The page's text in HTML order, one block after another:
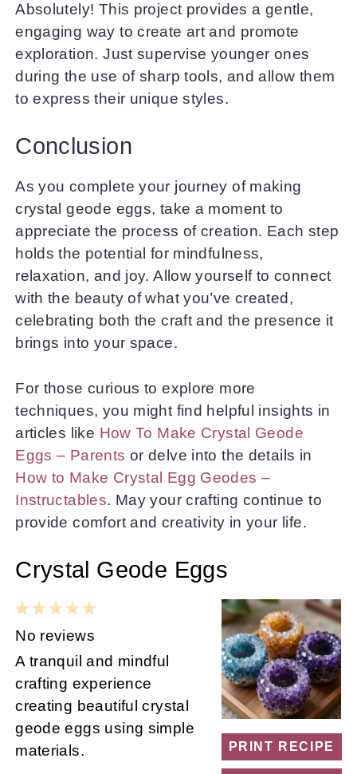
Absolutely! This project provides a gentle,
engaging way to create art and promote
exploration. Just supervise younger ones
during the use of sharp tools, and allow them
to express their unique styles.
Conclusion
As you complete your journey of making
crystal geode eggs, take a moment to
appreciate the process of creation. Each step
holds the potential for mindfulness,
relaxation, and joy. Allow yourself to connect
with the beauty of what you’ve created,
celebrating both the craft and the presence it
brings into your space.
For those curious to explore more
techniques, you might find helpful insights in
articles like How To Make Crystal Geode
Eggs – Parents or delve into the details in
How to Make Crystal Egg Geodes –
Instructables. May your crafting continue to
provide comfort and creativity in your life.
Crystal Geode Eggs
PRINT RECIPE
5
4
Stars
3
Stars
2
Stars
1
Star
No reviews
A tranquil and mindful
crafting experience
creating beautiful crystal
geode eggs using simple
materials.